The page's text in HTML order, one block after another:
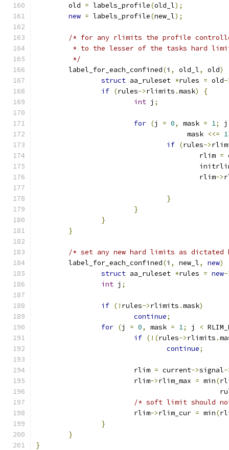
	old
= labels_profile(old_l);
new = labels_profile(new_l);
/* for any rlimits the profile
* to the lesser of the tasks hard
	 */
	label_for_each_confined
(i , old_l, old)
struct aa_ruleset *rules = old-
if (rules->rlimits .mask)
{
int j ;
for (j = 0, mask = 1;
				     mask
<<= 1
if (rules->
					rlim
=
					rlim
->
}
}
}
}
/* set any new hard limits as
	label_for_each_confined
(i , new_l, new)
struct aa_ruleset *rules = new-
int j ;
if (! rules->rlimits .mask)
continue;
for (j = 0, mask = 1; j <
if (!(rules->rlimits .
continue;
			rlim
= current->signal-
			rlim
->rlim_max = min(
/* soft limit should
			rlim
->rlim_cur = min(
}
}
}